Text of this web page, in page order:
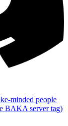
minded people
BAKA server tag)